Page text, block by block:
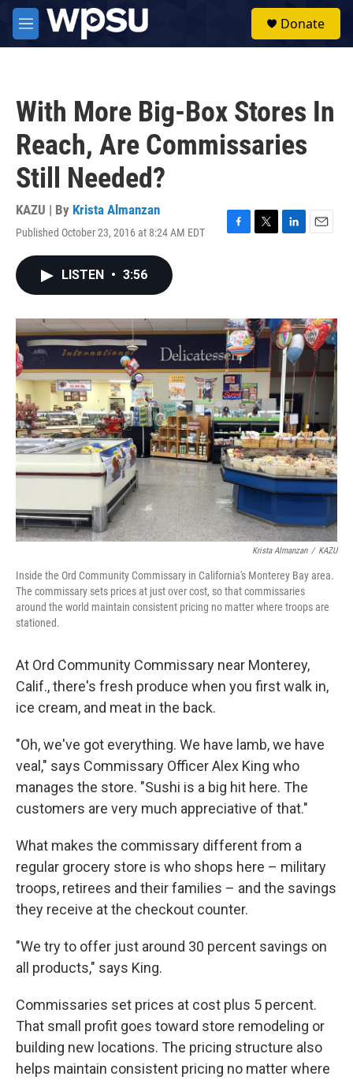
Skip to main content
M
e
Donate
With More Big-Box Stores In
Reach, Are Commissaries
Still Needed?
KAZU | By Krista Almanzan
Published October 23, 2016 at 8:24 AM EDT
F
o
k
T
r
L
I
n
E
LISTEN • 3:56
Krista Almanzan / KAZU
Inside the Ord Community Commissary in California's Monterey Bay area.
The commissary sets prices at just over cost, so that commissaries
around the world maintain consistent pricing no matter where troops are
stationed.
At Ord Community Commissary near Monterey,
Calif., there's fresh produce when you first walk in,
ice cream, and meat in the back.
"Oh, we've got everything. We have lamb, we have
veal," says Commissary Officer Alex King who
manages the store. "Sushi is a big hit here. The
customers are very much appreciative of that."
What makes the commissary different from a
regular grocery store is who shops here – military
troops, retirees and their families – and the savings
they receive at the checkout counter.
"We try to offer just around 30 percent savings on
all products," says King.
Commissaries set prices at cost plus 5 percent.
That small profit goes toward store remodeling or
building new locations. The pricing structure also
helps maintain consistent pricing no matter where